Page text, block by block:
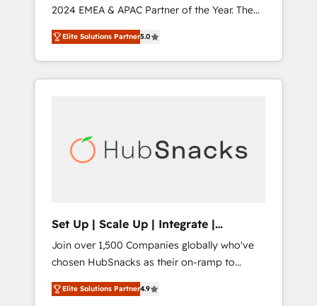
2024 EMEA & APAC Partner of the Year. The
world’s most experienced and fully
accredited HubSpot Solutions Partner. 🚀
With 2,750+ HubSpot projects delivered and
370+ specialists across EMEA, APAC and NAM,
automation, we turn complexity into clarity,
human at global scale. 🏆 HubSpot’s CEO
Elite Solutions Partner5.0
Set Up | Scale Up | Integrate |
HubSnacks FlexPlan
Join over 1,500 Companies globally who've
chosen HubSnacks as their on-ramp to
HubSpot since 2014 Simple pay-as-you-go
plans that accelerate value... 1️⃣ Set Up |
Elite Solutions Partner4.9